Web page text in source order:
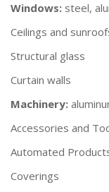
Windows: steel,
Ceilings and
Structural glass
Curtain walls
Machinery:
Accessories and
Automated
Coverings